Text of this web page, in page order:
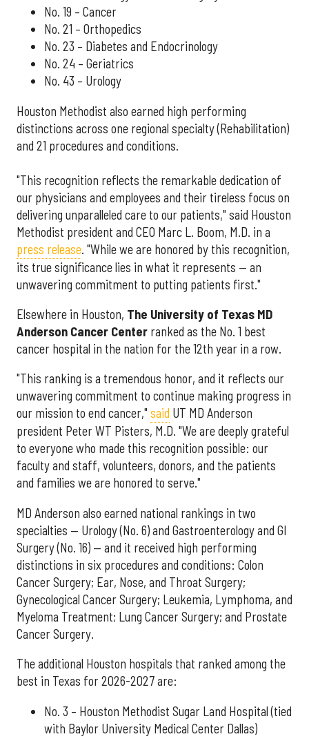
No. 19 – Cancer
No. 21 – Orthopedics
No. 23 – Diabetes and Endocrinology
No. 24 – Geriatrics
No. 43 – Urology
Houston Methodist also earned high performing
distinctions across one regional specialty (Rehabilitation)
and 21 procedures and conditions.
"This recognition reflects the remarkable dedication of
our physicians and employees and their tireless focus on
delivering unparalleled care to our patients," said Houston
Methodist president and CEO Marc L. Boom, M.D. in a
press release. "While we are honored by this recognition,
its true significance lies in what it represents — an
unwavering commitment to putting patients first."
Elsewhere in Houston, The University of Texas MD
Anderson Cancer Center ranked as the No. 1 best
cancer hospital in the nation for the 12th year in a row.
"This ranking is a tremendous honor, and it reflects our
unwavering commitment to continue making progress in
our mission to end cancer," said UT MD Anderson
president Peter WT Pisters, M.D. "We are deeply grateful
to everyone who made this recognition possible: our
faculty and staff, volunteers, donors, and the patients
and families we are honored to serve."
MD Anderson also earned national rankings in two
specialties — Urology (No. 6) and Gastroenterology and GI
Surgery (No. 16) — and it received high performing
distinctions in six procedures and conditions: Colon
Cancer Surgery; Ear, Nose, and Throat Surgery;
Gynecological Cancer Surgery; Leukemia, Lymphoma, and
Myeloma Treatment; Lung Cancer Surgery; and Prostate
Cancer Surgery.
The additional Houston hospitals that ranked among the
best in Texas for 2026-2027 are:
No. 3 – Houston Methodist Sugar Land Hospital (tied
with Baylor University Medical Center Dallas)